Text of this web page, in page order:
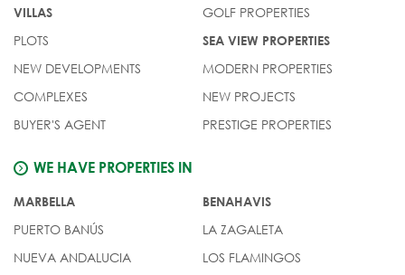
VILLAS
PLOTS
NEW DEVELOPMENTS
COMPLEXES
BUYER'S AGENT
GOLF PROPERTIES
SEA VIEW PROPERTIES
MODERN PROPERTIES
NEW PROJECTS
PRESTIGE PROPERTIES
WE HAVE PROPERTIES IN
MARBELLA
PUERTO BANÚS
NUEVA ANDALUCIA
BENAHAVIS
LA ZAGALETA
LOS FLAMINGOS